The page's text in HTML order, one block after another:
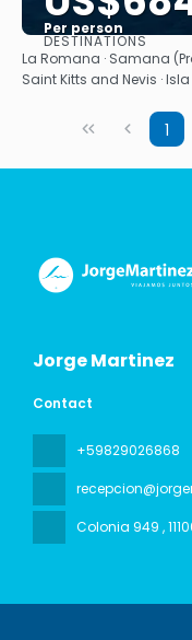
Per person
DESTINATIONS
La Romana · Samana
Saint Kitts and Nevis ·
1
Jorge Martinez
Contact
+59829026868
Colonia 949 ,